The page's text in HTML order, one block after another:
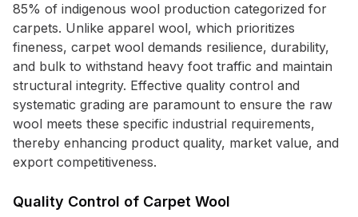
85% of indigenous wool production categorized for
carpets. Unlike apparel wool, which prioritizes
fineness, carpet wool demands resilience, durability,
and bulk to withstand heavy foot traffic and maintain
structural integrity. Effective quality control and
systematic grading are paramount to ensure the raw
wool meets these specific industrial requirements,
thereby enhancing product quality, market value, and
export competitiveness.
Quality Control of Carpet Wool